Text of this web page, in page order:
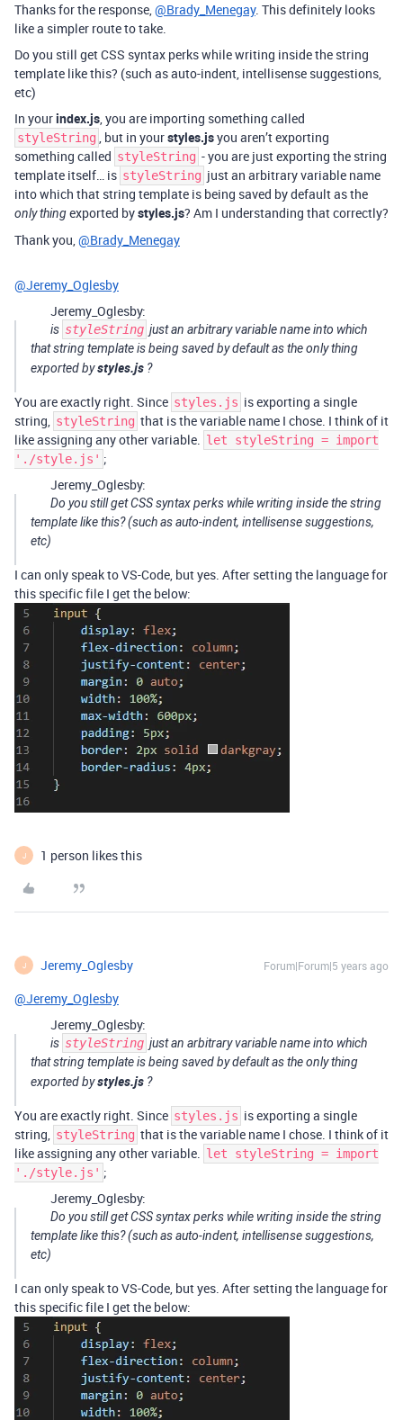
Thanks for the response,@Brady_Menegay. This definitely looks
like a simpler route to take.
Do you still get CSS syntax perks while writing inside the string
template like this? (such as auto-indent, intellisense suggestions,
etc)
In yourindex.js, you are importing something called
styleString , but in yourstyles.jsyou aren’t exporting
something called styleString - you are just exporting the string
template itself… is styleString just an arbitrary variable name
into which that string template is being saved by default as the
only thingexported bystyles.js? Am I understanding that correctly?
Thank you,@Brady_Menegay
@Jeremy_Oglesby
Jeremy_Oglesby:
is styleString just an arbitrary variable name into which
that string template is being saved by default as theonly thing
exported bystyles.js ?
You are exactly right. Since styles.js is exporting a single
string, styleString that is the variable name I chose. I think of it
like assigning any other variable. let styleString = import
'./style.js' ;
Jeremy_Oglesby:
Do you still get CSS syntax perks while writing inside the string
template like this? (such as auto-indent, intellisense suggestions,
etc)
I can only speak to VS-Code, but yes. After setting the language for
this specific file I get the below:
J 1 person likes this
J Jeremy_Oglesby Forum|Forum|5 years ago
@Jeremy_Oglesby
Jeremy_Oglesby:
is styleString just an arbitrary variable name into which
that string template is being saved by default as theonly thing
exported bystyles.js ?
You are exactly right. Since styles.js is exporting a single
string, styleString that is the variable name I chose. I think of it
like assigning any other variable. let styleString = import
'./style.js' ;
Jeremy_Oglesby:
Do you still get CSS syntax perks while writing inside the string
template like this? (such as auto-indent, intellisense suggestions,
etc)
I can only speak to VS-Code, but yes. After setting the language for
this specific file I get the below: